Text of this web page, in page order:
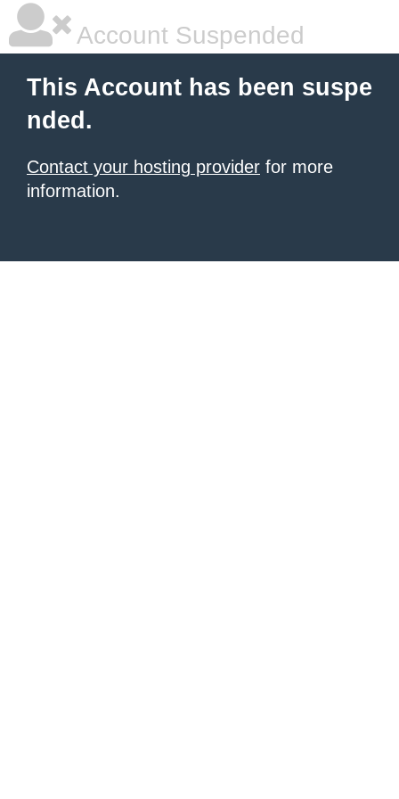
Account Suspended
This Account has been suspe
nded.
Contact your hosting provider for more
information.